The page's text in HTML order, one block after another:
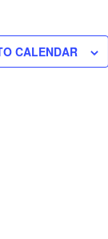
CALENDAR